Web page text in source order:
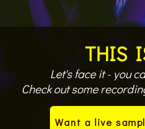
THIS
Let's face it - you
Check out some
Want a live